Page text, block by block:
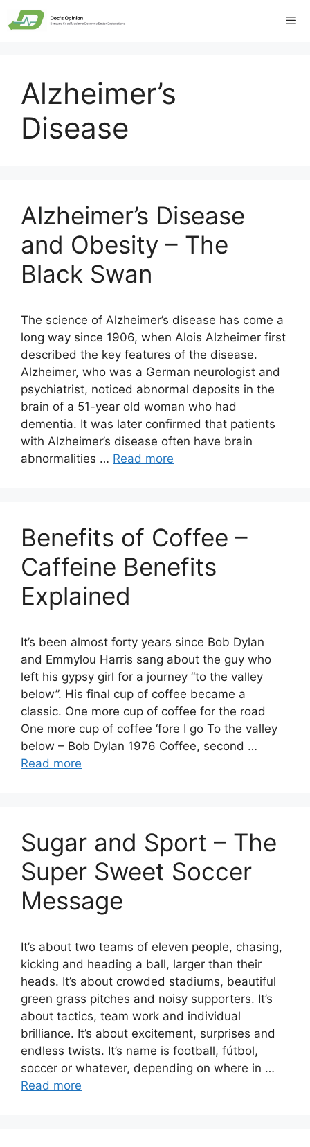
Skip
to
Alzheimer’s
Disease
Alzheimer’s Disease
and Obesity – The
Black Swan
The science of Alzheimer’s disease has come a
long way since 1906, when Alois Alzheimer first
described the key features of the disease.
Alzheimer, who was a German neurologist and
psychiatrist, noticed abnormal deposits in the
brain of a 51-year old woman who had
dementia. It was later confirmed that patients
with Alzheimer’s disease often have brain
abnormalities … Read more
Benefits of Coffee –
Caffeine Benefits
Explained
It’s been almost forty years since Bob Dylan
and Emmylou Harris sang about the guy who
left his gypsy girl for a journey “to the valley
below”. His final cup of coffee became a
classic. One more cup of coffee for the road
One more cup of coffee ‘fore I go To the valley
below – Bob Dylan 1976 Coffee, second …
Read more
Sugar and Sport – The
Super Sweet Soccer
Message
It’s about two teams of eleven people, chasing,
kicking and heading a ball, larger than their
heads. It’s about crowded stadiums, beautiful
green grass pitches and noisy supporters. It’s
about tactics, team work and individual
brilliance. It’s about excitement, surprises and
endless twists. It’s name is football, fútbol,
soccer or whatever, depending on where in …
Read more